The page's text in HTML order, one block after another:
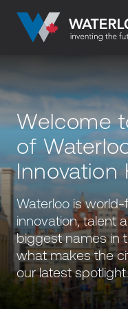
Welcome
of
Innovation
Waterloo is
innovation, talent
biggest names in
what makes the
our latest spotlight.